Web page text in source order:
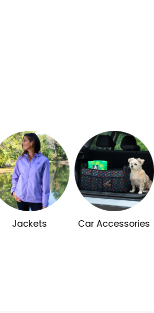
Jackets Car Accessories